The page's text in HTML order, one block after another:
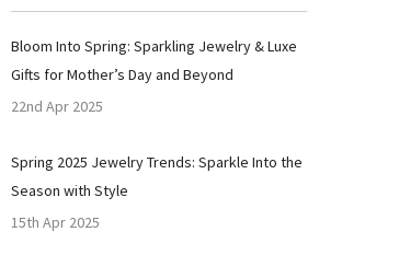
Bloom Into Spring: Sparkling Jewelry & Luxe
Gifts for Mother’s Day and Beyond
22nd Apr 2025
Spring 2025 Jewelry Trends: Sparkle Into the
Season with Style
15th Apr 2025